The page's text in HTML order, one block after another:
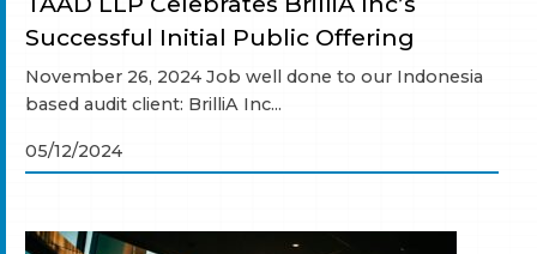
Successful Initial Public Offering
November 26, 2024 Job well done to our Indonesia
based audit client: BrilliA Inc...
05/12/2024